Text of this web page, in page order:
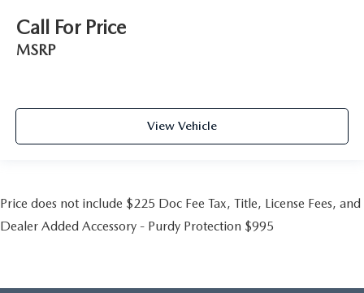
Call For Price
MSRP
View Vehicle
Price does not include $225 Doc Fee Tax, Title, License Fees, and
Dealer Added Accessory - Purdy Protection $995